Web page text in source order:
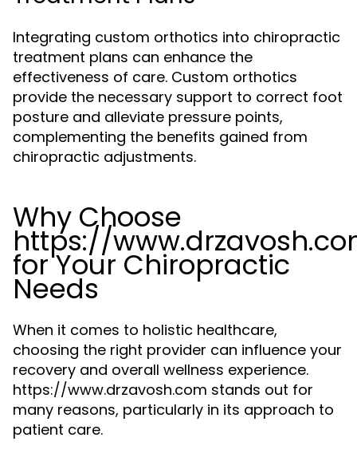
Integrating custom orthotics into chiropractic
treatment plans can enhance the
effectiveness of care. Custom orthotics
provide the necessary support to correct foot
posture and alleviate pressure points,
complementing the benefits gained from
chiropractic adjustments.
Why Choose
https://
for Your Chiropractic
Needs
When it comes to holistic healthcare,
choosing the right provider can influence your
recovery and overall wellness experience.
https://www.drzavosh.com stands out for
many reasons, particularly in its approach to
patient care.